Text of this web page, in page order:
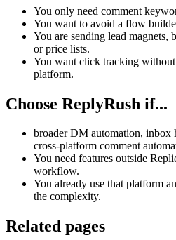
You only need comment
You want to avoid a flow
You are sending lead
or price lists.
You want click tracking
platform.
Choose ReplyRush if...
broader DM automation, inbox
cross-platform comment
You need features outside
workflow.
You already use that platform
the complexity.
Related pages